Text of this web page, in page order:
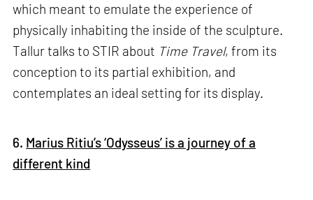
which meant to emulate the experience of
physically inhabiting the inside of the sculpture.
Tallur talks to STIR about Time Travel, from its
conception to its partial exhibition, and
contemplates an ideal setting for its display.
6. Marius Ritiu’s ‘Odysseus’ is a journey of a
different kind